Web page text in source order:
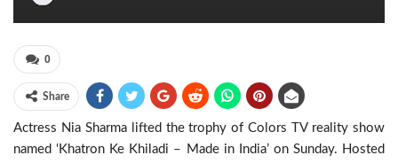
0
Share
Actress Nia Sharma lifted the trophy of Colors TV reality show
named ‘Khatron Ke Khiladi – Made in India’ on Sunday. Hosted